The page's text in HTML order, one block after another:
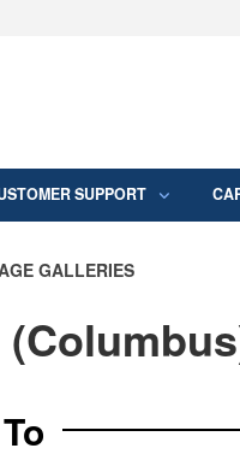
SUPPORT
GALLERIES